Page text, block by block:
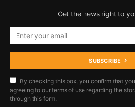
Get the news right to
SUBSCRIBE
By checking this box, you confirm that
agreeing to our terms of use regarding the
through this form.